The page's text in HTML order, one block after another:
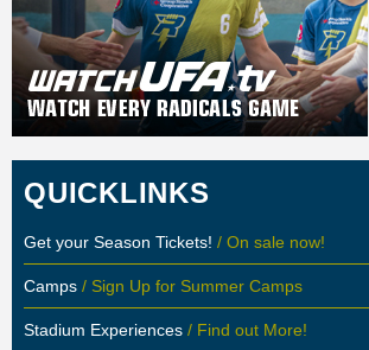
QUICKLINKS
Get your Season Tickets! / On sale now!
Camps / Sign Up for Summer Camps
Stadium Experiences / Find out More!